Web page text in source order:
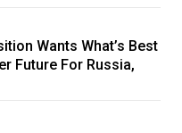
Wants What’s Best
Future For Russia,